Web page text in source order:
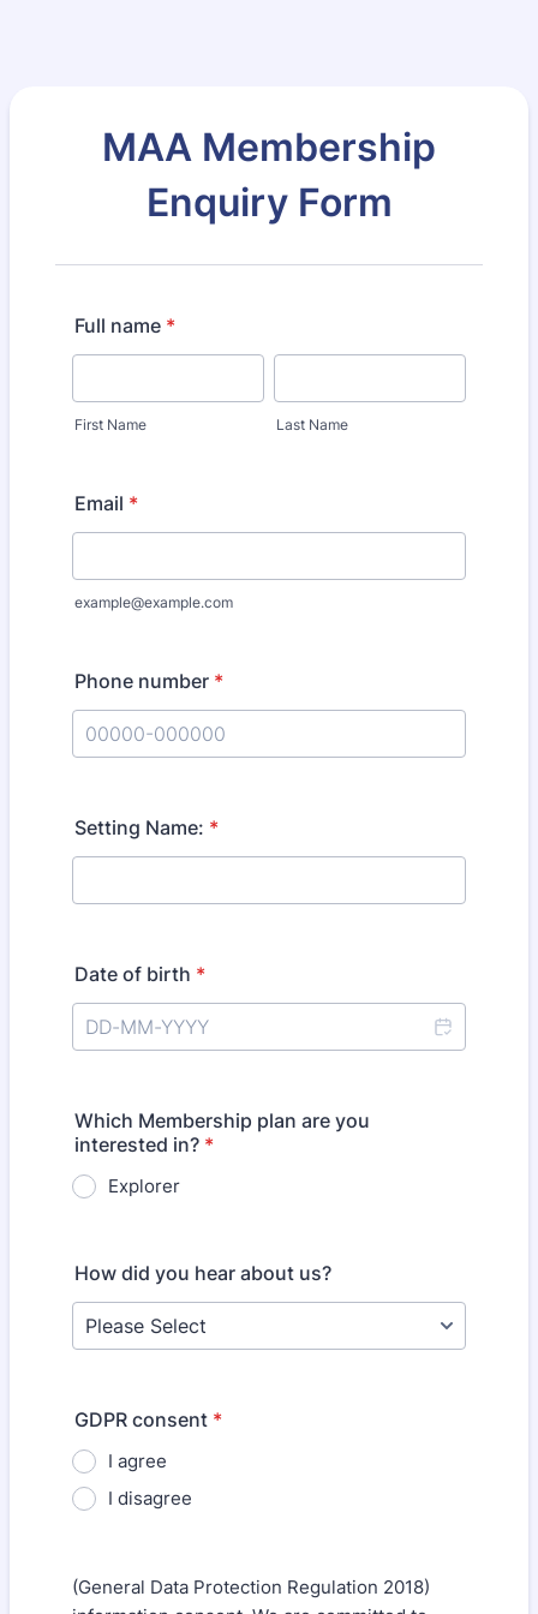
MAA Membership
Enquiry Form
Full name *
First Name Last Name
Email *
example@example.com
Phone number *
Setting Name: *
Date of birth *
Which Membership plan are you
interested in? *
Explorer
How did you hear about us?
GDPR consent *
I agree
I disagree
(General Data Protection Regulation 2018)